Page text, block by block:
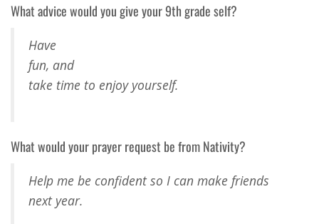
What advice would you give your 9th grade self?
Have
fun, and
take time to enjoy yourself.
What would your prayer request be from Nativity?
Help me be confident so I can make friends
next year.